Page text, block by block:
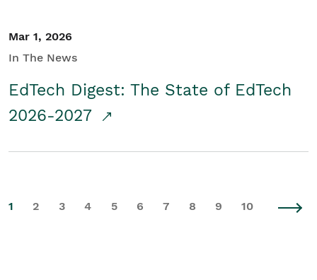
Mar 1, 2026
In The News
EdTech Digest: The State of EdTech
2026-2027
1 2 3 4 5 6 7 8 9 10